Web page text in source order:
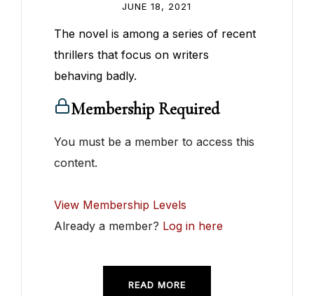
JUNE 18, 2021
The novel is among a series of recent
thrillers that focus on writers
behaving badly.
Membership Required
You must be a member to access this
content.
View Membership Levels
Already a member? Log in here
READ MORE